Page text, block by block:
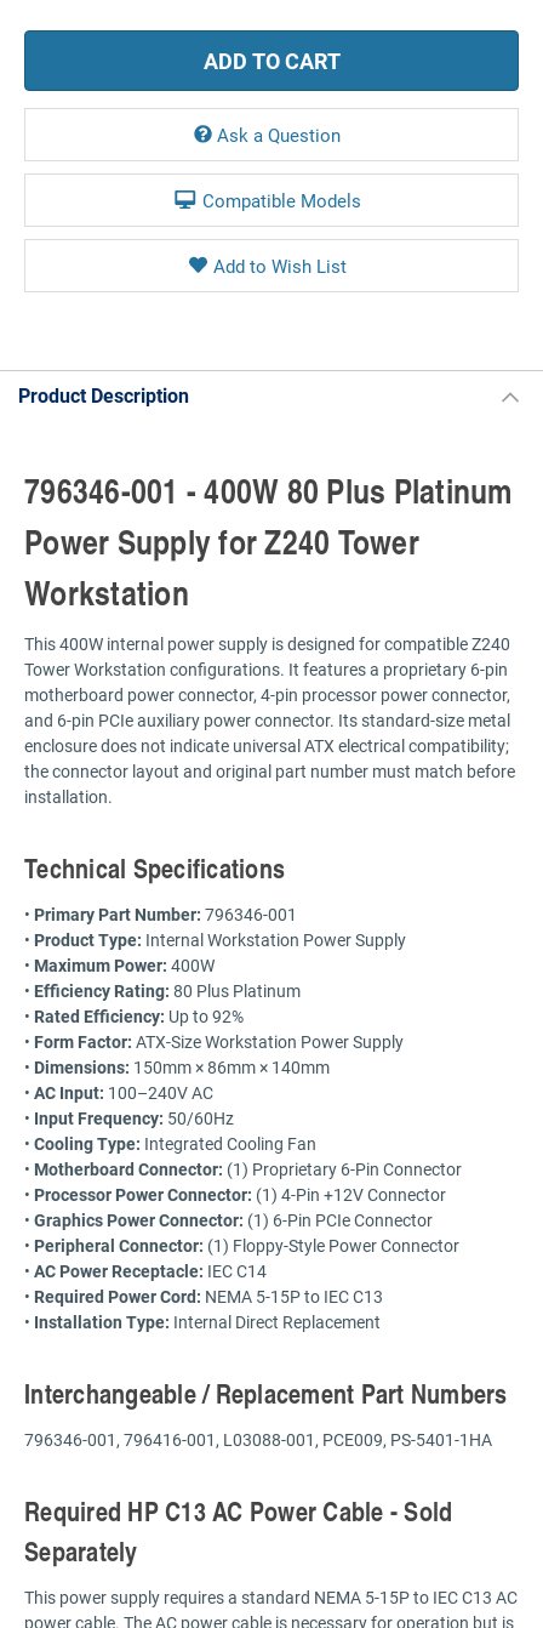
Ask a Question
Compatible Models
Product Description
796346-001 - 400W 80 Plus Platinum
Power Supply for Z240 Tower
Workstation
This 400W internal power supply is designed for compatible Z240
Tower Workstation configurations. It features a proprietary 6-pin
motherboard power connector, 4-pin processor power connector,
and 6-pin PCIe auxiliary power connector. Its standard-size metal
enclosure does not indicate universal ATX electrical compatibility;
the connector layout and original part number must match before
installation.
Technical Specifications
• Primary Part Number: 796346-001
• Product Type: Internal Workstation Power Supply
• Maximum Power: 400W
• Efficiency Rating: 80 Plus Platinum
• Rated Efficiency: Up to 92%
• Form Factor: ATX-Size Workstation Power Supply
• Dimensions: 150mm × 86mm × 140mm
• AC Input: 100–240V AC
• Input Frequency: 50/60Hz
• Cooling Type: Integrated Cooling Fan
• Motherboard Connector: (1) Proprietary 6-Pin Connector
• Processor Power Connector: (1) 4-Pin +12V Connector
• Graphics Power Connector: (1) 6-Pin PCIe Connector
• Peripheral Connector: (1) Floppy-Style Power Connector
• AC Power Receptacle: IEC C14
• Required Power Cord: NEMA 5-15P to IEC C13
• Installation Type: Internal Direct Replacement
Interchangeable / Replacement Part Numbers
796346-001, 796416-001, L03088-001, PCE009, PS-5401-1HA
Required HP C13 AC Power Cable - Sold
Separately
This power supply requires a standard NEMA 5-15P to IEC C13 AC
power cable. The AC power cable is necessary for operation but is